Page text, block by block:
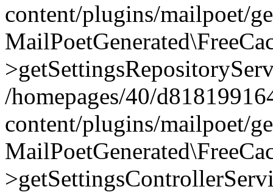
content/plugins/mailpoet/
/homepages/40/
content/plugins/mailpoet/